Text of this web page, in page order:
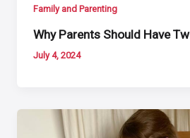
Family and Parenting
Why Parents Should Have
July 4, 2024